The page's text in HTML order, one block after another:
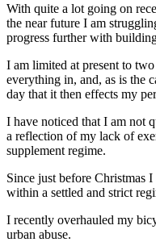
With quite a lot going on
the near future I am
progress further with
I am limited at present to
everything in, and, as is the
day that it then effects my
I have noticed that I am not
a reflection of my lack of
supplement regime.
Since just before Christmas
within a settled and strict
I recently overhauled my
urban abuse.